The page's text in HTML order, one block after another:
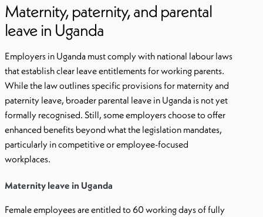
Maternity, paternity, and parental
leave in Uganda
Employers in Uganda must comply with national labour laws
that establish clear leave entitlements for working parents.
While the law outlines specific provisions for maternity and
paternity leave, broader parental leave in Uganda is not yet
formally recognised. Still, some employers choose to offer
enhanced benefits beyond what the legislation mandates,
particularly in competitive or employee-focused
workplaces.
Maternity leave in Uganda
Female employees are entitled to 60 working days of fully